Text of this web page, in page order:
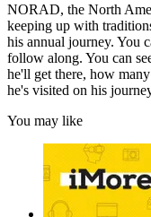
NORAD, the North
keeping up with
his annual journey. You
follow along. You can
he'll get there, how
he's visited on his
You may like